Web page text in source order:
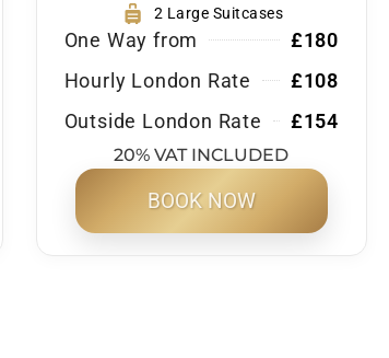
2 Large Suitcases
One Way from
£180
Hourly London Rate
£108
Outside London Rate
£154
20% VAT INCLUDED
BOOK NOW